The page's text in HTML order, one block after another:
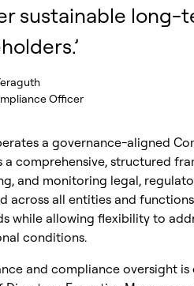
sustainable long-
Officer
a governance-aligned
a comprehensive, structured
and monitoring legal,
across all entities and
while allowing flexibility to
conditions.
and compliance oversight